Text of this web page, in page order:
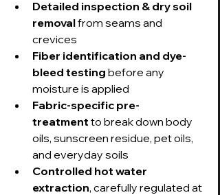
Detailed inspection & dry soil
removal from seams and
crevices
Fiber identification and dye-
bleed testing before any
moisture is applied
Fabric-specific pre-
treatment to break down body
oils, sunscreen residue, pet oils,
and everyday soils
Controlled hot water
extraction, carefully regulated at